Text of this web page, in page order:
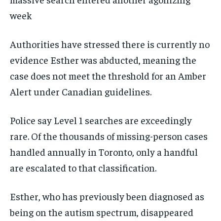
week
Authorities have stressed there is currently no
evidence Esther was abducted, meaning the
case does not meet the threshold for an Amber
Alert under Canadian guidelines.
Police say Level 1 searches are exceedingly
rare. Of the thousands of missing-person cases
handled annually in Toronto, only a handful
are escalated to that classification.
Esther, who has previously been diagnosed as
being on the autism spectrum, disappeared